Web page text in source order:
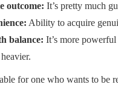
outcome: It’s pretty much
Ability to acquire
balance: It’s more
for one who wants to be